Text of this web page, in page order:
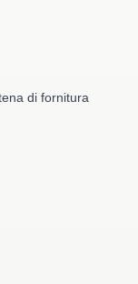
di fornitura